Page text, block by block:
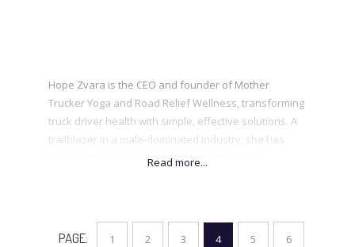
Hope Zvara is the CEO and founder of Mother
Trucker Yoga and Road Relief Wellness, transforming
truck driver health with simple, effective solutions. A
trailblazer in a male-dominated industry, she has
been featured in Forbes, PBS, and the Emmy-
impact. A sought-after speaker and SiriusXM guest,
PAGE: 1 2 3 4 5 6